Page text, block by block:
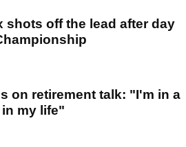
shots off the lead after day
on retirement talk: "I'm in a
my life"